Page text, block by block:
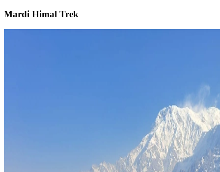
Mardi Himal Trek